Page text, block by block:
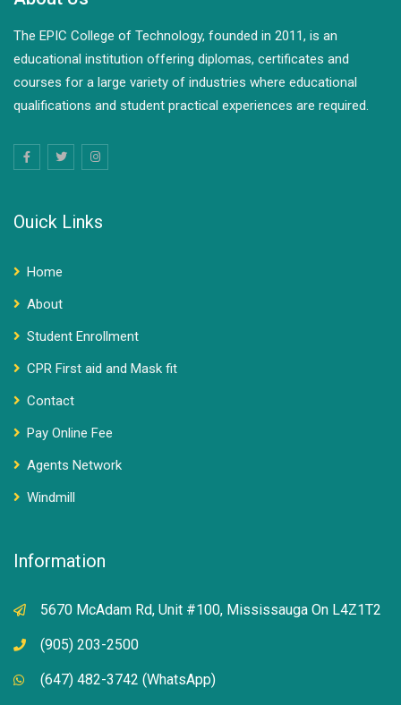
The EPIC College of Technology, founded in 2011, is an
educational institution offering diplomas, certificates and
courses for a large variety of industries where educational
qualifications and student practical experiences are required.
Ouick Links
Home
About
Student Enrollment
CPR First aid and Mask fit
Contact
Pay Online Fee
Agents Network
Windmill
Information
5670 McAdam Rd, Unit #100, Mississauga On L4Z1T2
(905) 203-2500
(647) 482-3742 (WhatsApp)